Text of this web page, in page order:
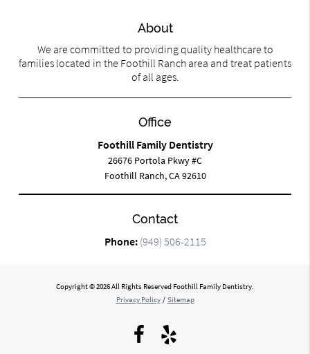
About
We are committed to providing quality healthcare to
families located in the Foothill Ranch area and treat patients
of all ages.
Office
Foothill Family Dentistry
26676 Portola Pkwy #C
Foothill Ranch, CA 92610
Contact
Phone: (949) 506-2115
Copyright © 2026 All Rights Reserved Foothill Family Dentistry.
Privacy Policy / Sitemap